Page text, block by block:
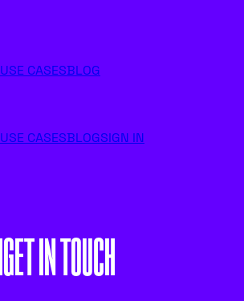
USE CASESBLOG
USE CASESBLOGSIGN IN
GET NTOUCH